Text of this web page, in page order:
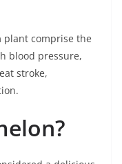
plant comprise the
blood pressure,
stroke,